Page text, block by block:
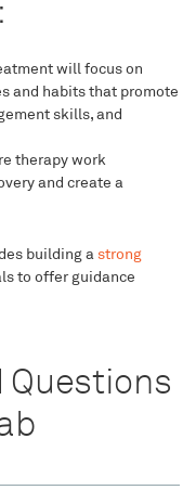
will focus on
and habits that promote
skills, and
therapy work
and create a
building astrong
to offer guidance
Questions